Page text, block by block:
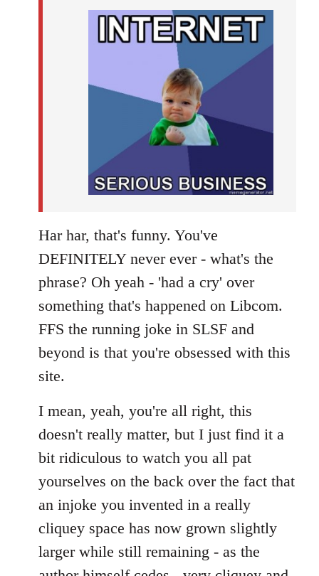
Har har, that's funny. You've
DEFINITELY never ever - what's the
phrase? Oh yeah - 'had a cry' over
something that's happened on Libcom.
FFS the running joke in SLSF and
beyond is that you're obsessed with this
site.
I mean, yeah, you're all right, this
doesn't really matter, but I just find it a
bit ridiculous to watch you all pat
yourselves on the back over the fact that
an injoke you invented in a really
cliquey space has now grown slightly
larger while still remaining - as the